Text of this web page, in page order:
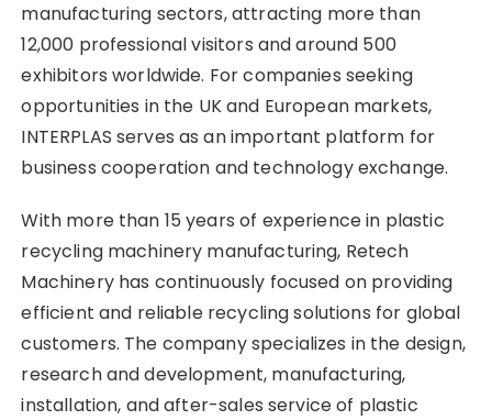
manufacturing sectors, attracting more than
12,000 professional visitors and around 500
exhibitors worldwide. For companies seeking
opportunities in the UK and European markets,
INTERPLAS serves as an important platform for
business cooperation and technology exchange.
With more than 15 years of experience in plastic
recycling machinery manufacturing, Retech
Machinery has continuously focused on providing
efficient and reliable recycling solutions for global
customers. The company specializes in the design,
research and development, manufacturing,
installation, and after-sales service of plastic